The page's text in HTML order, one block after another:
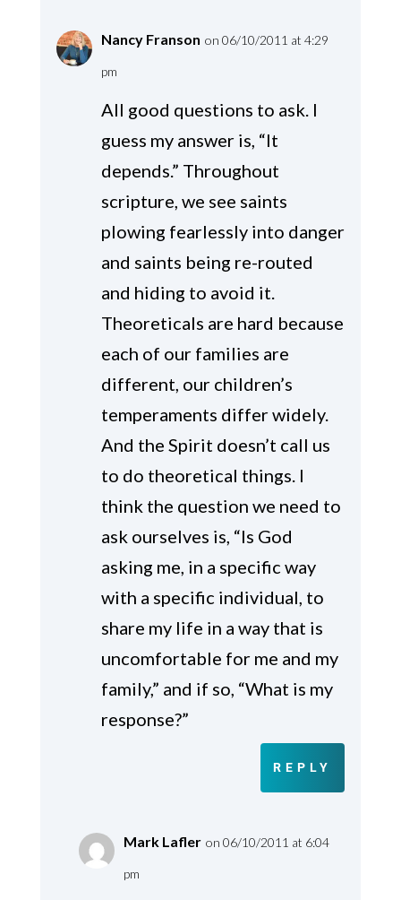
Nancy Franson on 06/10/2011 at 4:29
pm
All good questions to ask. I
guess my answer is, “It
depends.” Throughout
scripture, we see saints
plowing fearlessly into danger
and saints being re-routed
and hiding to avoid it.
Theoreticals are hard because
each of our families are
different, our children’s
temperaments differ widely.
And the Spirit doesn’t call us
to do theoretical things. I
think the question we need to
ask ourselves is, “Is God
asking me, in a specific way
with a specific individual, to
share my life in a way that is
uncomfortable for me and my
family,” and if so, “What is my
response?”
REPLY
Mark Lafler on 06/10/2011 at 6:04
pm